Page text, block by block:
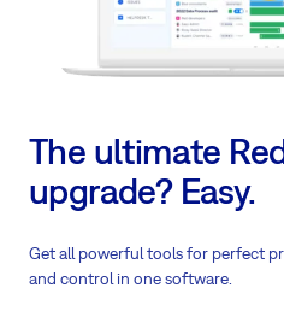
The ultimate
upgrade? Easy.
Get all powerful tools for perfect
and control in one software.